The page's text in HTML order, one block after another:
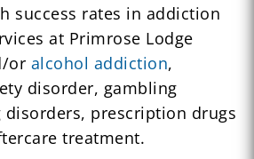
success rates in addiction
at Primrose Lodge
or alcohol addiction,
disorder, gambling
prescription drugs
treatment.